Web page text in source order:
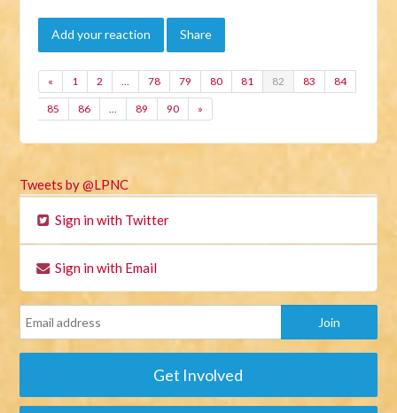
Add your reaction Share
« 1 2 … 78 79 80 81 82 83 84
85 86 … 89 90 »
Tweets by @LPNC
Sign in with Twitter
Sign in with Email
Get Involved